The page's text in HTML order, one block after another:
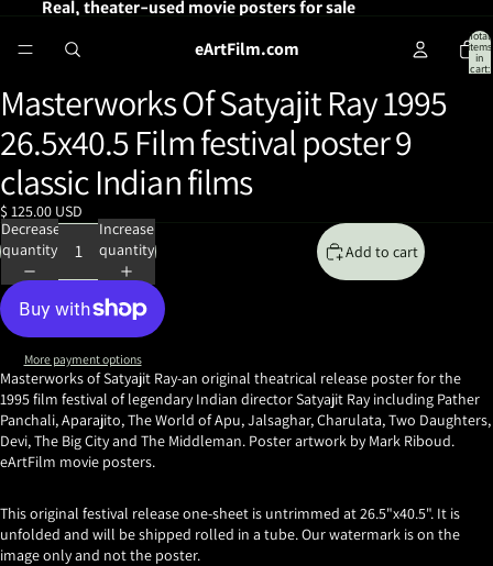
Real, theater-used movie posters for sale
eArtFilm.com
Total
items
in
cart:
Open
image
in
full
screen
Masterworks Of Satyajit Ray 1995
26.5x40.5 Film festival poster 9
classic Indian films
$ 125.00 USD
Decrease
quantity
Increase
quantity
Add to cart
More payment options
Masterworks of Satyajit Ray-an original theatrical release poster for the
1995 film festival of legendary Indian director Satyajit Rayincluding Pather
Panchali, Aparajito, The World of Apu, Jalsaghar, Charulata, Two Daughters,
Devi, The Big City and The Middleman. Poster artwork by Mark Riboud.
eArtFilm movie posters.
This original festival release one-sheet is untrimmed at 26.5"x40.5". It is
unfolded and will be shipped rolled in a tube. Our watermark is on the
image only and not the poster.